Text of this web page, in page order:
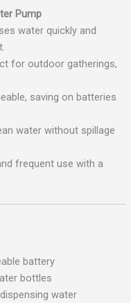
Pump
water quickly and
for outdoor gatherings,
saving on batteries
water without spillage
frequent use with a
battery
bottles
water